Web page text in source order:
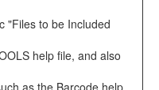
"Files to be Included
help file, and also